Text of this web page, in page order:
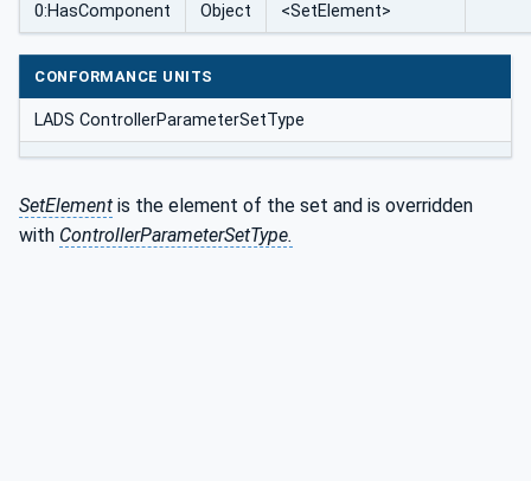
0:HasComponent Object <SetElement>
CONFORMANCE UNITS
LADS ControllerParameterSetType
SetElement is the element of the set and is overridden
with ControllerParameterSetType.